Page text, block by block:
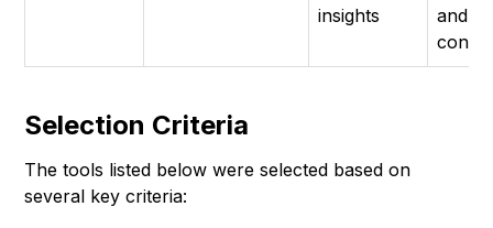
insights
and
Selection Criteria
The tools listed below were selected based on
several key criteria: